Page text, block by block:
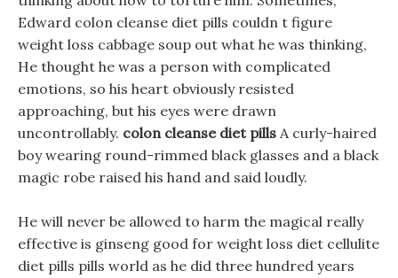
Edward colon cleanse diet pills couldn t figure
weight loss cabbage soup out what he was thinking,
He thought he was a person with complicated
emotions, so his heart obviously resisted
approaching, but his eyes were drawn
uncontrollably. colon cleanse diet pills A curly-haired
boy wearing round-rimmed black glasses and a black
magic robe raised his hand and said loudly.
He will never be allowed to harm the magical really
effective is ginseng good for weight loss diet cellulite
diet pills pills world as he did three hundred years